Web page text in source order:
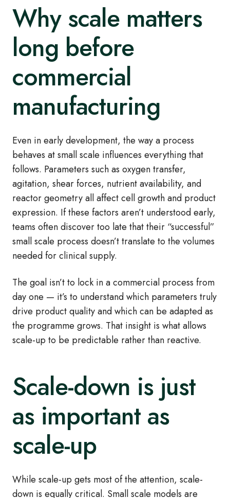
Why scale matters
long before
commercial
manufacturing
Even in early development, the way a process
behaves at small scale influences everything that
follows. Parameters such as oxygen transfer,
agitation, shear forces, nutrient availability, and
reactor geometry all affect cell growth and product
expression. If these factors aren’t understood early,
teams often discover too late that their “successful”
small scale process doesn’t translate to the volumes
needed for clinical supply.
The goal isn’t to lock in a commercial process from
day one — it’s to understand which parameters truly
drive product quality and which can be adapted as
the programme grows. That insight is what allows
scale-up to be predictable rather than reactive.
Scale-down is just
as important as
scale-up
While scale-up gets most of the attention, scale-
down is equally critical. Small scale models are